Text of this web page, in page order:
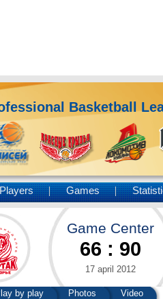
Basketball
Games
Game Center
66 : 90
17 april 2012
by play Photos Video